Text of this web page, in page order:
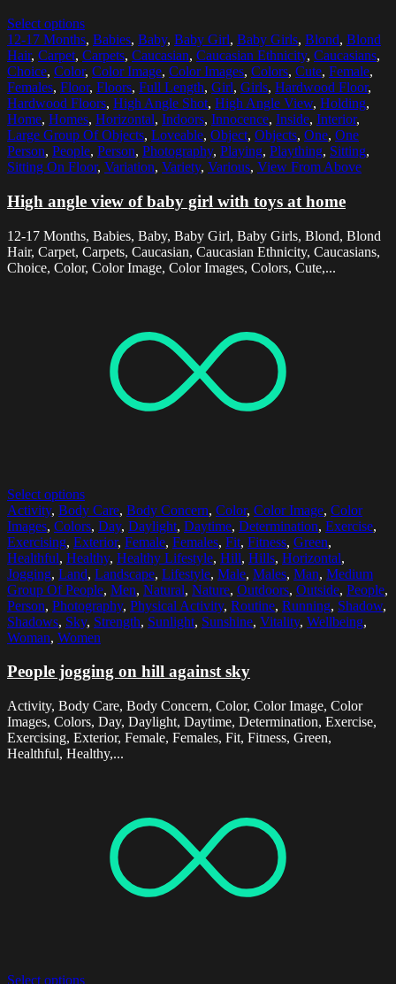
Select options
12-17 Months, Babies, Baby, Baby Girl, Baby Girls, Blond, Blond
Hair, Carpet, Carpets, Caucasian, Caucasian Ethnicity, Caucasians,
Choice, Color, Color Image, Color Images, Colors, Cute, Female,
Females, Floor, Floors, Full Length, Girl, Girls, Hardwood Floor,
Hardwood Floors, High Angle Shot, High Angle View, Holding,
Home, Homes, Horizontal, Indoors, Innocence, Inside, Interior,
Large Group Of Objects, Loveable, Object, Objects, One, One
Person, People, Person, Photography, Playing, Plaything, Sitting,
Sitting On Floor, Variation, Variety, Various, View From Above
High angle view of baby girl with toys at home
12-17 Months, Babies, Baby, Baby Girl, Baby Girls, Blond, Blond
Hair, Carpet, Carpets, Caucasian, Caucasian Ethnicity, Caucasians,
Choice, Color, Color Image, Color Images, Colors, Cute,...
Select options
Activity, Body Care, Body Concern, Color, Color Image, Color
Images, Colors, Day, Daylight, Daytime, Determination, Exercise,
Exercising, Exterior, Female, Females, Fit, Fitness, Green,
Healthful, Healthy, Healthy Lifestyle, Hill, Hills, Horizontal,
Jogging, Land, Landscape, Lifestyle, Male, Males, Man, Medium
Group Of People, Men, Natural, Nature, Outdoors, Outside, People,
Person, Photography, Physical Activity, Routine, Running, Shadow,
Shadows, Sky, Strength, Sunlight, Sunshine, Vitality, Wellbeing,
Woman, Women
People jogging on hill against sky
Activity, Body Care, Body Concern, Color, Color Image, Color
Images, Colors, Day, Daylight, Daytime, Determination, Exercise,
Exercising, Exterior, Female, Females, Fit, Fitness, Green,
Healthful, Healthy,...
Select options